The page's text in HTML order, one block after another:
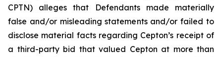
CPTN) alleges that Defendants made materially
false and/or misleading statements and/or failed to
disclose material facts regarding Cepton’s receipt of
a third-party bid that valued Cepton at more than